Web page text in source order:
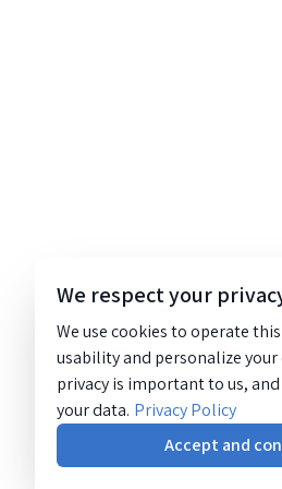
We respect your
We use cookies to operate
usability and personalize your
privacy is important to us,
your data. Privacy Policy
Accept and